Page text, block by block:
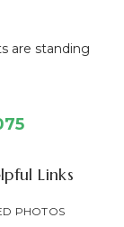
are standing
Links
PHOTOS